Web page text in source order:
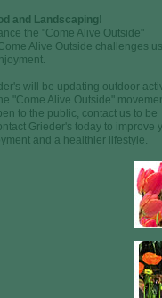
and Landscaping!
the "Come Alive Outside"
Alive Outside challenges
will be updating outdoor
"Come Alive Outside"
to the public, contact us to be
Grieder's today to improve
and a healthier lifestyle.